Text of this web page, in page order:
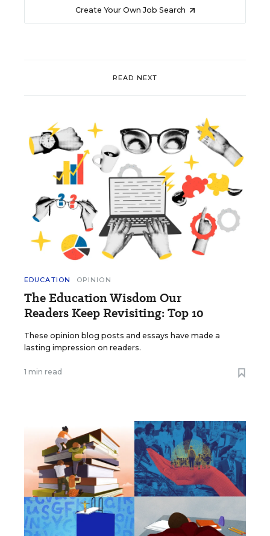
Create Your Own Job Search
READ NEXT
EDUCATION OPINION
The Education Wisdom Our
Readers Keep Revisiting: Top 10
These opinion blog posts and essays have made a
lasting impression on readers.
1 min read